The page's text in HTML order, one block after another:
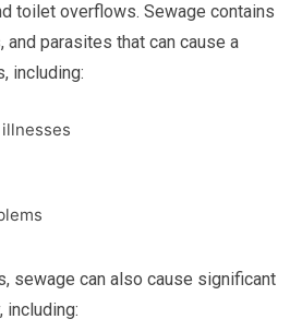
toilet overflows. Sewage contains
and parasites that can cause a
including:
sewage can also cause significant
including: